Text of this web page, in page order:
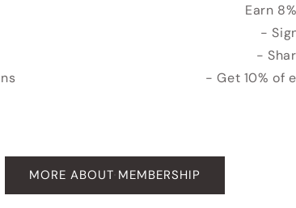
Earn
-
-
- Get 10% of
MORE ABOUT MEMBERSHIP